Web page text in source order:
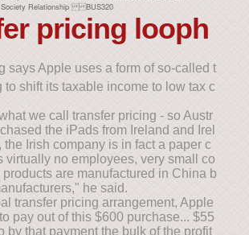
Society Relationship BUS320
pricing looph
says Apple uses a form of so-called t
to shift its taxable income to low tax c
we call transfer pricing - so Austr
the iPads from Ireland and Irel
the Irish company is in fact a paper c
virtually no employees, very small co
are manufactured in China b
he said.
transfer pricing arrangement, Apple
pay out of this $600 purchase... $55
by that payment the bulk of the profit